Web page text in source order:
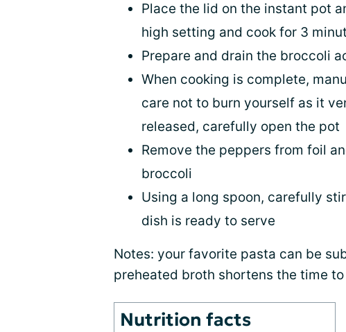
Place the lid on the instant pot
high setting and cook for 3
Prepare and drain the broccoli
When cooking is complete,
care not to burn yourself as it
released, carefully open the pot
Remove the peppers from foil
broccoli
Using a long spoon, carefully
dish is ready to serve
Notes: your favorite pasta can be
preheated broth shortens the time
Nutrition facts